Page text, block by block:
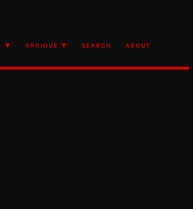
▼ ARCHIVE ▼ SEARCH ABOUT